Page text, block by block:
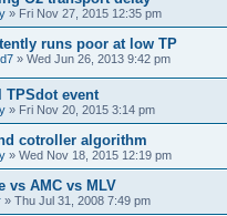
» Fri Nov 27, 2015 12:35 pm
runs poor at low TP
» Wed Jun 26, 2013 9:42 pm
TPSdot event
» Fri Nov 20, 2015 3:14 pm
cotroller algorithm
» Wed Nov 18, 2015 12:19 pm
vs AMC vs MLV
» Thu Jul 31, 2008 7:49 pm